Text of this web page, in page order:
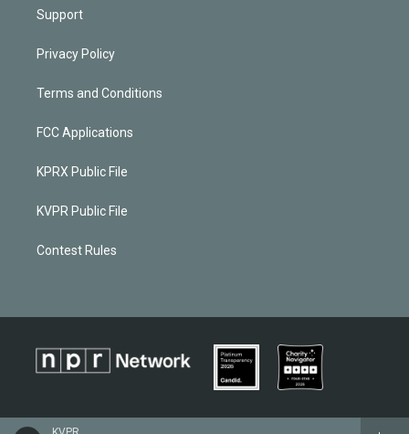
Support
Privacy Policy
Terms and Conditions
FCC Applications
KPRX Public File
KVPR Public File
Contest Rules